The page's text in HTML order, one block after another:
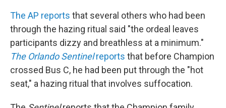
The AP reports that several others who had been
through the hazing ritual said "the ordeal leaves
participants dizzy and breathless at a minimum."
The Orlando Sentinelreports that before Champion
crossed Bus C, he had been put through the "hot
seat," a hazing ritual that involves suffocation.